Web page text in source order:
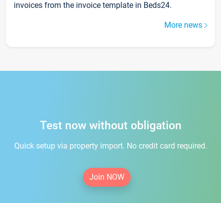
invoices from the invoice template in Beds24.
More news
Test now without obligation
Quick setup via property import. No credit card required.
Join NOW